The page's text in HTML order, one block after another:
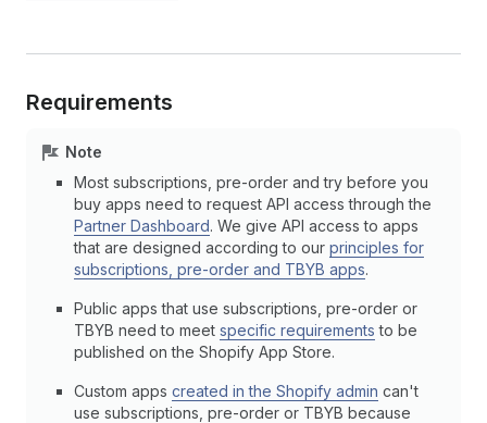
Requirements
Note
Most subscriptions, pre-order and try before you
buy apps need to request API access through the
Partner Dashboard. We give API access to apps
that are designed according to our principles for
subscriptions, pre-order and TBYB apps.
Public apps that use subscriptions, pre-order or
TBYB need to meet specific requirements to be
published on the Shopify App Store.
Custom apps created in the Shopify admin can't
use subscriptions, pre-order or TBYB because